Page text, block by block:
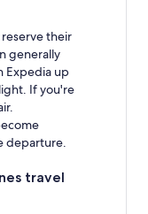
their
generally
Expedia up
If you're
departure.
travel